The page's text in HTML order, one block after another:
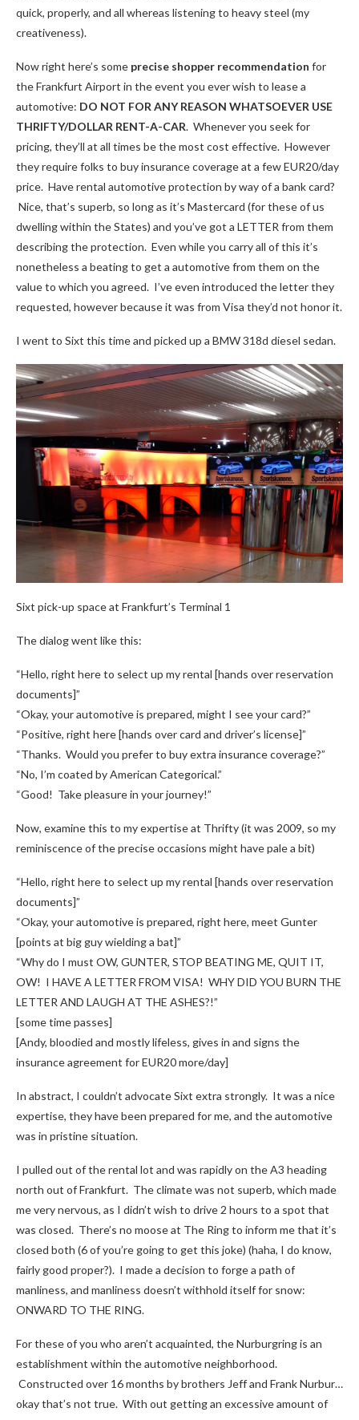
quick, properly, and all whereas listening to heavy steel (my
creativeness).
Now right here’s some precise shopper recommendation for
the Frankfurt Airport in the event you ever wish to lease a
automotive: DO NOT FOR ANY REASON WHATSOEVER USE
THRIFTY/DOLLAR RENT-A-CAR. Whenever you seek for
pricing, they’ll at all times be the most cost effective. However
they require folks to buy insurance coverage at a few EUR20/day
price. Have rental automotive protection by way of a bank card?
Nice, that’s superb, so long as it’s Mastercard (for these of us
dwelling within the States) and you’ve got a LETTER from them
describing the protection. Even while you carry all of this it’s
nonetheless a beating to get a automotive from them on the
value to which you agreed. I’ve even introduced the letter they
requested, however because it was from Visa they’d not honor it.
I went to Sixt this time and picked up a BMW 318d diesel sedan.
Sixt pick-up space at Frankfurt’s Terminal 1
The dialog went like this:
“Hello, right here to select up my rental [hands over reservation
documents]”
“Okay, your automotive is prepared, might I see your card?”
“Positive, right here [hands over card and driver’s license]”
“Thanks. Would you prefer to buy extra insurance coverage?”
“No, I’m coated by American Categorical.”
“Good! Take pleasure in your journey!”
Now, examine this to my expertise at Thrifty (it was 2009, so my
reminiscence of the precise occasions might have pale a bit)
“Hello, right here to select up my rental [hands over reservation
documents]”
“Okay, your automotive is prepared, right here, meet Gunter
[points at big guy wielding a bat]”
“Why do I must OW, GUNTER, STOP BEATING ME, QUIT IT,
OW! I HAVE A LETTER FROM VISA! WHY DID YOU BURN THE
LETTER AND LAUGH AT THE ASHES?!”
[some time passes]
[Andy, bloodied and mostly lifeless, gives in and signs the
insurance agreement for EUR20 more/day]
In abstract, I couldn’t advocate Sixt extra strongly. It was a nice
expertise, they have been prepared for me, and the automotive
was in pristine situation.
I pulled out of the rental lot and was rapidly on the A3 heading
north out of Frankfurt. The climate was not superb, which made
me very nervous, as I didn’t wish to drive 2 hours to a spot that
was closed. There’s no moose at The Ring to inform me that it’s
closed both (6 of you’re going to get this joke) (haha, I do know,
fairly good proper?). I made a decision to forge a path of
manliness, and manliness doesn’t withhold itself for snow:
ONWARD TO THE RING.
For these of you who aren’t acquainted, the Nurburgring is an
establishment within the automotive neighborhood.
Constructed over 16 months by brothers Jeff and Frank Nurbur…
okay that’s not true. With out getting an excessive amount of